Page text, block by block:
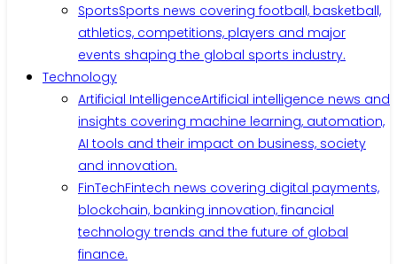
SportsSports news covering football, basketball,
athletics, competitions, players and major
events shaping the global sports industry.
Technology
Artificial IntelligenceArtificial intelligence news and
insights covering machine learning, automation,
AI tools and their impact on business, society
and innovation.
FinTechFintech news covering digital payments,
blockchain, banking innovation, financial
technology trends and the future of global
finance.